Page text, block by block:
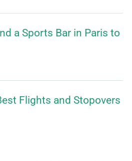
a Sports Bar in Paris to
Flights and Stopovers